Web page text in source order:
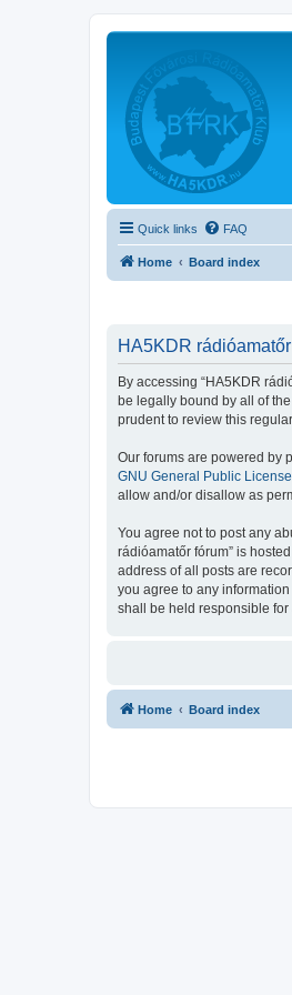
Quick links FAQ
Home Board index
HA5KDR
By accessing “HA5KDR
be legally bound by all of
prudent to review this
Our forums are powered by
GNU General Public
allow and/or disallow as
You agree not to post any
rádióamatőr fórum” is
address of all posts are
you agree to any
shall be held responsible for
Home Board index